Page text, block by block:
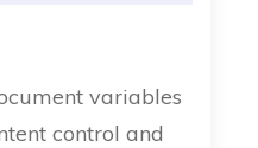
variables
control and